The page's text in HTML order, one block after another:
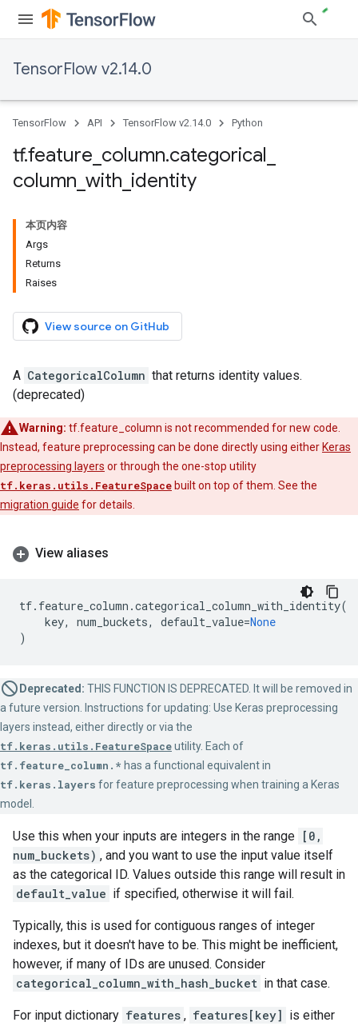
TensorFlow v2.14.0
TensorFlow API TensorFlow v2.14.0 Python
tf.feature column.categorical
column with identity
本页内容
Args
Returns
Raises
View source on GitHub
A CategoricalColumn that returns identity values.
(deprecated)
Warning: tf.feature_column is not recommended for new code.
Instead, feature preprocessing can be done directly using either Keras
preprocessing layers or through the one-stop utility
tf.keras.utils.FeatureSpace built on top of them. See the
migration guide for details.
View aliases
tf. feature_column .categorical_column_with_identity(
key, num_buckets, default_value=None
)
Deprecated: THIS FUNCTION IS DEPRECATED. It will be removed in
a future version. Instructions for updating: Use Keras preprocessing
layers instead, either directly or via the
tf.keras.utils.FeatureSpaceutility. Each of
tf.feature_column.* has a functional equivalent in
tf.keras.layers for feature preprocessing when training a Keras
model.
Use this when your inputs are integers in the range [0,
num_buckets) , and you want to use the input value itself
as the categorical ID. Values outside this range will result in
default_value if specified, otherwise it will fail.
Typically, this is used for contiguous ranges of integer
indexes, but it doesn't have to be. This might be inefficient,
however, if many of IDs are unused. Consider
categorical_column_with_hash_bucket in that case.
For input dictionary features , features[key] is either